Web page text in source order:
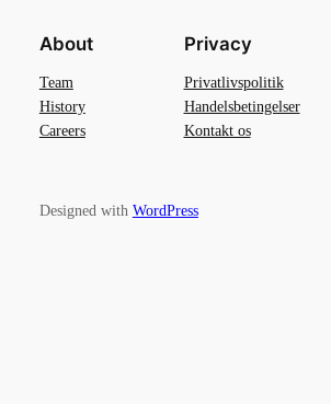
About
Team
History
Careers
Privacy
Privatlivspolitik
Handelsbetingelser
Kontakt os
Designed with WordPress